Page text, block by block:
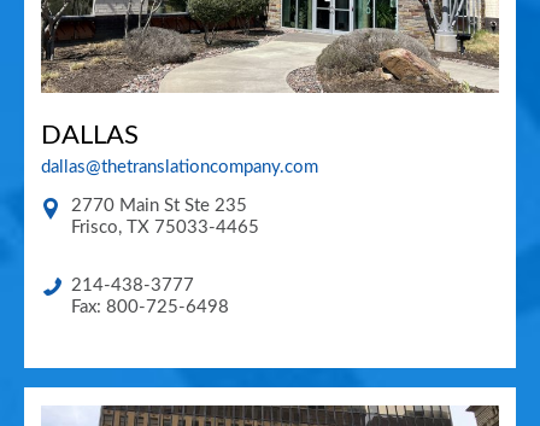
DALLAS
dallas@thetranslationcompany.com
2770 Main St Ste 235
Frisco, TX 75033-4465
214-438-3777
Fax: 800-725-6498